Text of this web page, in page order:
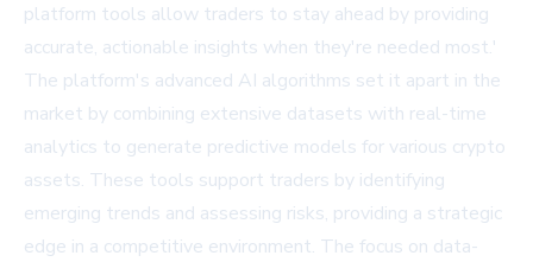
platform tools allow traders to stay ahead by providing
accurate, actionable insights when they're needed most.'
The platform's advanced AI algorithms set it apart in the
market by combining extensive datasets with real-time
analytics to generate predictive models for various crypto
assets. These tools support traders by identifying
emerging trends and assessing risks, providing a strategic
edge in a competitive environment. The focus on data-